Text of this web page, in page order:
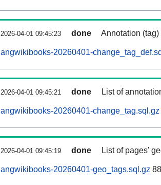
2026-04-01 09:45:23 done Annotation
angwikibooks-20260401-
2026-04-01 09:45:21 done List of
angwikibooks-20260401-change_tag.sql.gz
2026-04-01 09:45:19 done List of pages'
angwikibooks-20260401-geo_tags.sql.gz